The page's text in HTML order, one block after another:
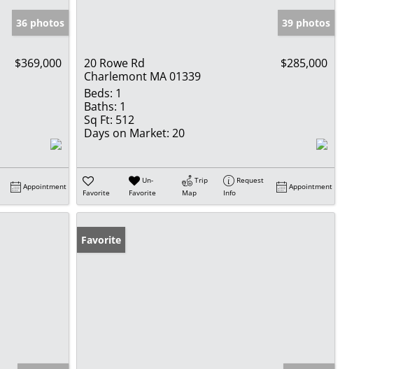
36 photos
$369,000
Appointment
39 photos
20 Rowe Rd
Charlemont MA 01339
$285,000
Beds: 1
Baths: 1
Sq Ft: 512
Days on Market: 20
Favorite
Un-
Favorite
Trip
Map
Request
Info
Appointment
Favorite